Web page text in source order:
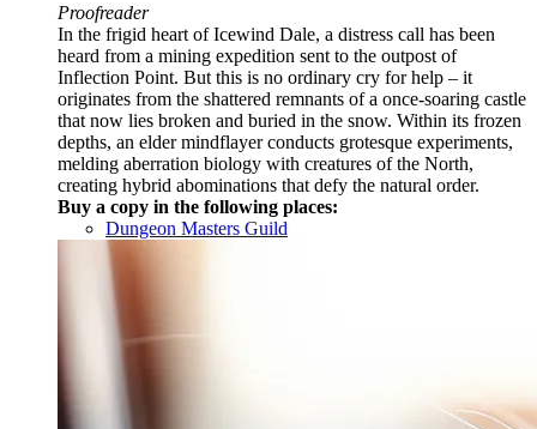
Proofreader
In the frigid heart of Icewind Dale, a distress call has been
heard from a mining expedition sent to the outpost of
Inflection Point. But this is no ordinary cry for help – it
originates from the shattered remnants of a once-soaring castle
that now lies broken and buried in the snow. Within its frozen
depths, an elder mindflayer conducts grotesque experiments,
melding aberration biology with creatures of the North,
creating hybrid abominations that defy the natural order.
Buy a copy in the following places:
Dungeon Masters Guild